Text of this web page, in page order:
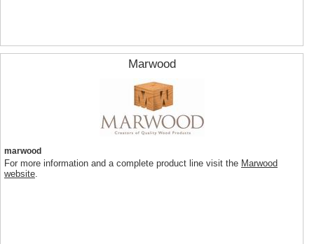
Marwood
marwood
For more information and a complete product line visit the Marwood
website.